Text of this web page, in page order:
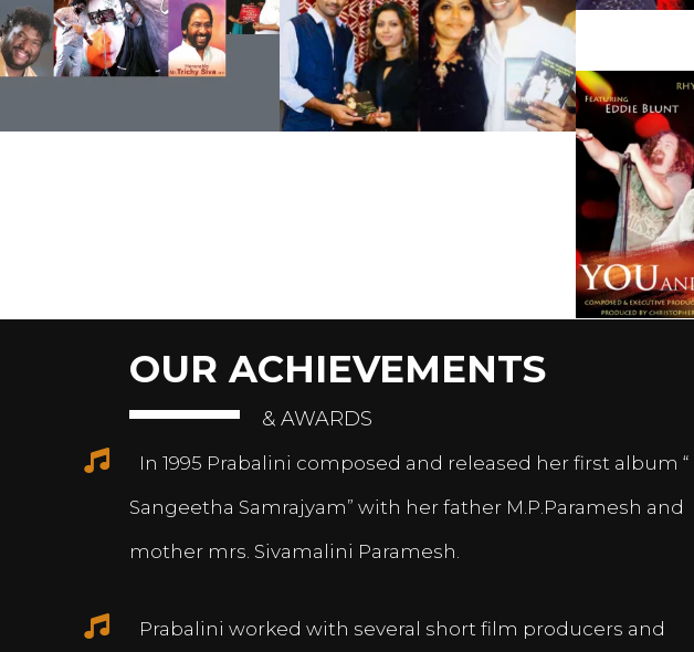
OUR ACHIEVEMENTS
& AWARDS
In 1995 Prabalini composed and released her first album “
Sangeetha Samrajyam” with her father M.P.Paramesh and
mother mrs. Sivamalini Paramesh.
Prabalini worked with several short film producers and